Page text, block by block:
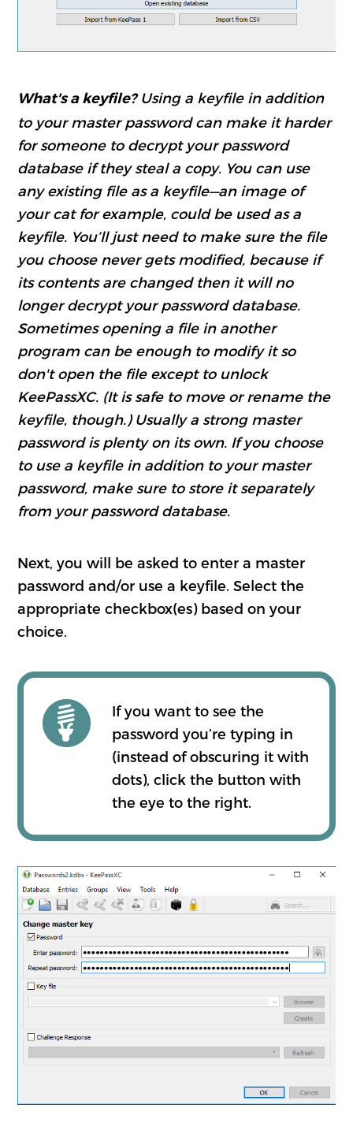
What's a keyfile?Using a keyfile in addition
to your master password can make it harder
for someone to decrypt your password
database if they steal a copy. You can use
any existing file as a keyfile—an image of
your cat for example, could be used as a
keyfile. You’ll just need to make sure the file
you choose never gets modified, because if
its contents are changed then it will no
longer decrypt your password database.
Sometimes opening a file in another
program can be enough to modify it so
don't open the file except to unlock
KeePassXC. (It is safe to move or rename the
keyfile, though.) Usually a strong master
password is plenty on its own. If you choose
to use a keyfile in addition to your master
password, make sure to store it separately
from your password database.
Next, you will be asked to enter a master
password and/or use a keyfile. Select the
appropriate checkbox(es) based on your
choice.
If you want to see the
password you’re typing in
(instead of obscuring it with
dots), click the button with
the eye to the right.